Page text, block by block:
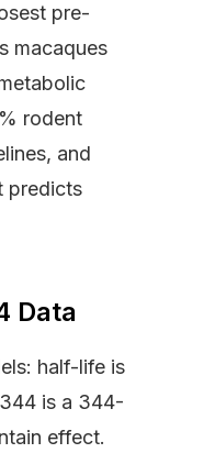
pre-
macaques
rodent
and
predicts
Data
half-life is
is a 344-
effect.